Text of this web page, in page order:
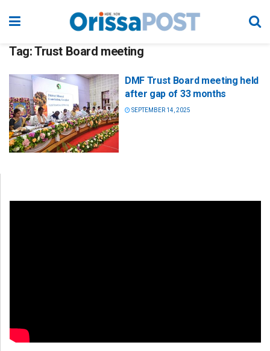
Tag:Trust Board meeting
DMF Trust Board meeting held
after gap of 33 months
SEPTEMBER 14, 2025